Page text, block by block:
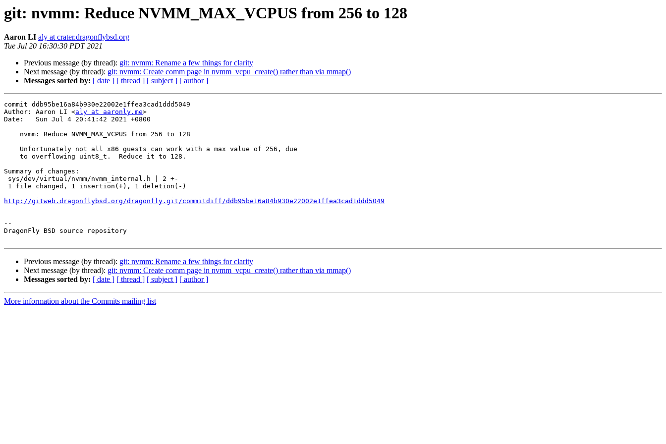
git: nvmm: Reduce NVMM_MAX_VCPUS from 256 to 128
Aaron LI aly at crater.dragonflybsd.org
Tue Jul 20 16:30:30 PDT 2021
Previous message (by thread): git: nvmm: Rename a few things for clarity
Next message (by thread): git: nvmm: Create comm page in nvmm_vcpu_create() rather than via mmap()
Messages sorted by: [ date ] [ thread ] [ subject ] [ author ]
commit ddb95be16a84b930e22002e1ffea3cad1ddd5049
Author: Aaron LI <aly at aaronly.me>
Date:   Sun Jul 4 20:41:42 2021 +0800
Summary of changes:
http://gitweb.dragonflybsd.org/dragonfly.git/commitdiff/ddb95be16a84b930e22002e1ffea3cad1ddd5049
--
DragonFly BSD source repository
Previous message (by thread): git: nvmm: Rename a few things for clarity
Next message (by thread): git: nvmm: Create comm page in nvmm_vcpu_create() rather than via mmap()
Messages sorted by: [ date ] [ thread ] [ subject ] [ author ]
More information about the Commits mailing list